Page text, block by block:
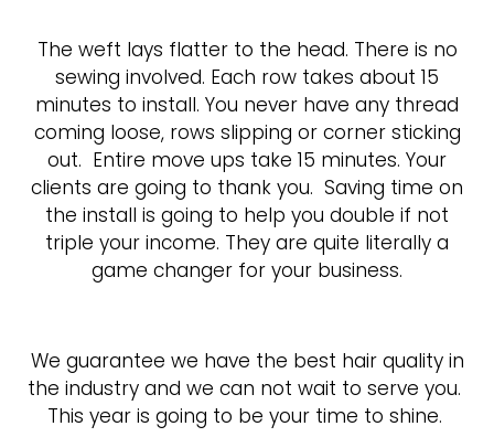
The weft lays flatter to the head. There is no
sewing involved. Each row takes about 15
minutes to install. You never have any thread
coming loose, rows slipping or corner sticking
out. Entire move ups take 15 minutes. Your
clients are going to thank you. Saving time on
the install is going to help you double if not
triple your income. They are quite literally a
game changer for your business.
We guarantee we have the best hair quality in
the industry and we can not wait to serve you.
This year is going to be your time to shine.